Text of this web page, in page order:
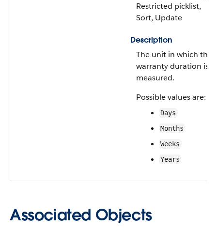
Restricted picklist,
Sort, Update
Description
The unit in which the
warranty duration is
measured.
Possible values are:
Days
Months
Weeks
Years
Associated Objects